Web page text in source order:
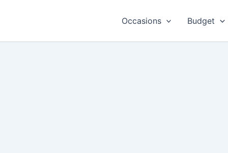
Occasions Budget